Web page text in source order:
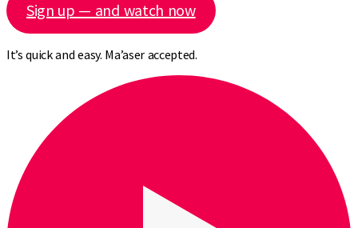
Sign up — and watch now
It’s quick and easy. Ma’aser accepted.